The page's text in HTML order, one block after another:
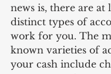
news is, there are at
distinct types of
work for you. The
known varieties of
your cash include